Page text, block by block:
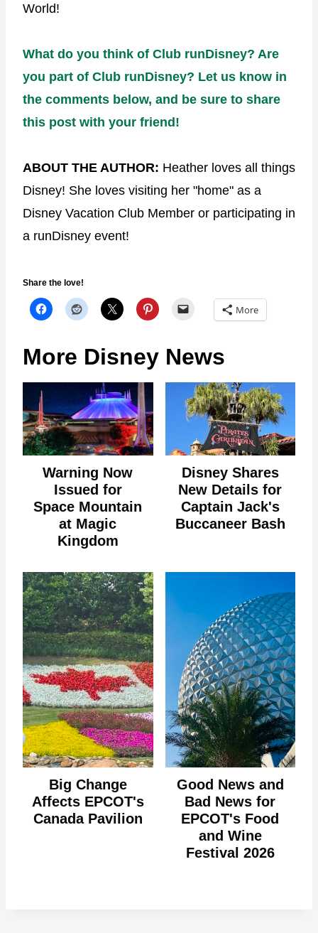
World!
What do you think of Club runDisney? Are
you part of Club runDisney? Let us know in
the comments below, and be sure to share
this post with your friend!
ABOUT THE AUTHOR: Heather loves all things
Disney! She loves visiting her "home" as a
Disney Vacation Club Member or participating in
a runDisney event!
Share the love!
More
More Disney News
Warning Now
Issued for
Space Mountain
at Magic
Kingdom
Disney Shares
New Details for
Captain Jack's
Buccaneer Bash
Big Change
Affects EPCOT's
Canada Pavilion
Good News and
Bad News for
EPCOT's Food
and Wine
Festival 2026